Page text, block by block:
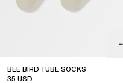
BEE BIRD TUBE SOCKS
35 USD